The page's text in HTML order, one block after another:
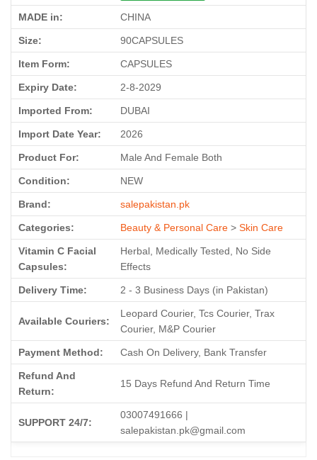
MADE in: CHINA
Size: 90CAPSULES
Item Form: CAPSULES
Expiry Date: 2-8-2029
Imported From: DUBAI
Import Date Year: 2026
Product For: Male And Female Both
Condition: NEW
Brand: salepakistan.pk
Categories: Beauty & Personal Care > Skin Care
Vitamin C Facial
Capsules:
Herbal, Medically Tested, No Side
Effects
Delivery Time: 2 - 3 Business Days (in Pakistan)
Available Couriers:
Leopard Courier, Tcs Courier, Trax
Courier, M&P Courier
Payment Method: Cash On Delivery, Bank Transfer
Refund And
Return:
15 Days Refund And Return Time
SUPPORT 24/7:
03007491666 |
salepakistan.pk@gmail.com